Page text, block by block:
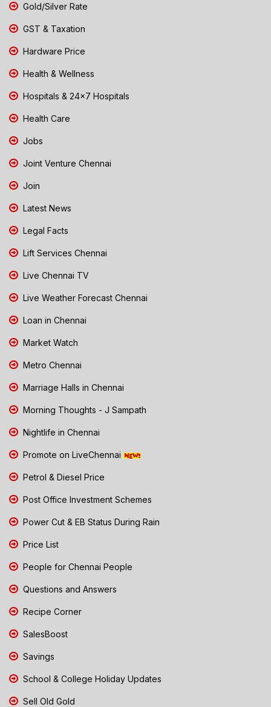
Gold/Silver Rate
GST & Taxation
Hardware Price
Health & Wellness
Hospitals & 24x7 Hospitals
Health Care
Jobs
Joint Venture Chennai
Join
Latest News
Legal Facts
Lift Services Chennai
Live Chennai TV
Live Weather Forecast Chennai
Loan in Chennai
Market Watch
Metro Chennai
Marriage Halls in Chennai
Morning Thoughts - J Sampath
Nightlife in Chennai
Promote on LiveChennai
Petrol & Diesel Price
Post Office Investment Schemes
Power Cut & EB Status During Rain
Price List
People for Chennai People
Questions and Answers
Recipe Corner
SalesBoost
Savings
School & College Holiday Updates
Sell Old Gold